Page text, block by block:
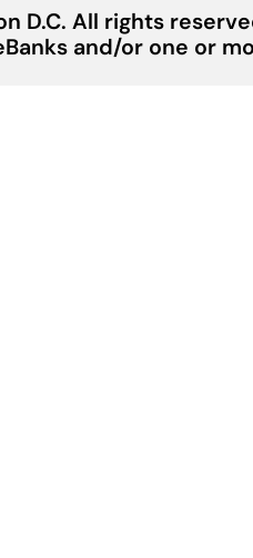
D.C. All rights
and/or one or